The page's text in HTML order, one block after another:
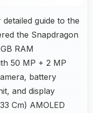
guide to the
the Snapdragon
RAM
50 MP + 2 MP
battery
and display
Cm) AMOLED